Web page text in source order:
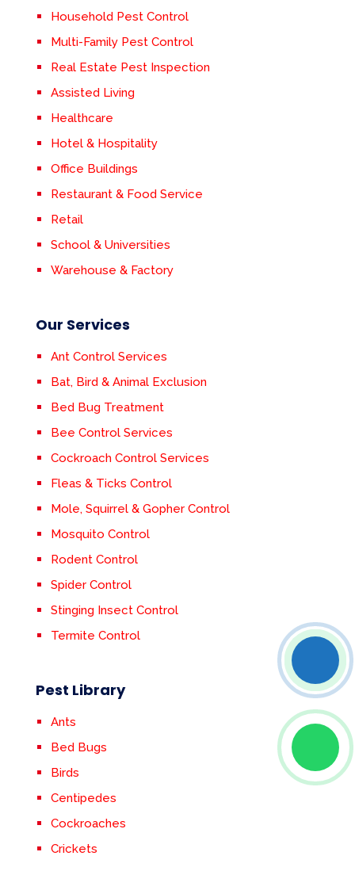
Household Pest Control
Multi-Family Pest Control
Real Estate Pest Inspection
Assisted Living
Healthcare
Hotel & Hospitality
Office Buildings
Restaurant & Food Service
Retail
School & Universities
Warehouse & Factory
Our Services
Ant Control Services
Bat, Bird & Animal Exclusion
Bed Bug Treatment
Bee Control Services
Cockroach Control Services
Fleas & Ticks Control
Mole, Squirrel & Gopher Control
Mosquito Control
Rodent Control
Spider Control
Stinging Insect Control
Termite Control
Pest Library
Ants
Bed Bugs
Birds
Centipedes
Cockroaches
Crickets